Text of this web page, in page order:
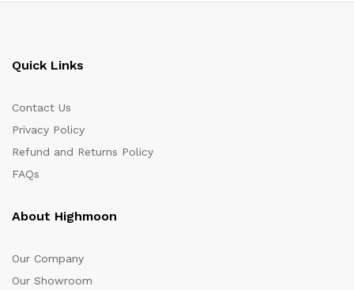
Quick Links
Contact Us
Privacy Policy
Refund and Returns Policy
FAQs
About Highmoon
Our Company
Our Showroom